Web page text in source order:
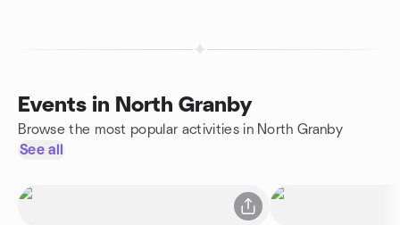
Events in North Granby
Browse the most popular activities in North Granby
See all